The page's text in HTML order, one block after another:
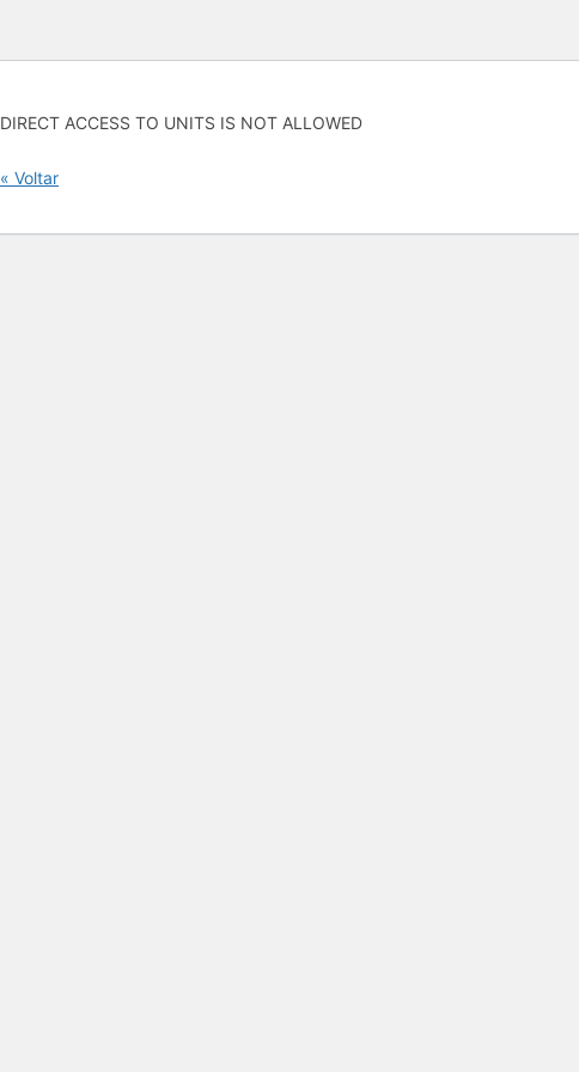
DIRECT ACCESS TO UNITS IS NOT ALLOWED
« Voltar